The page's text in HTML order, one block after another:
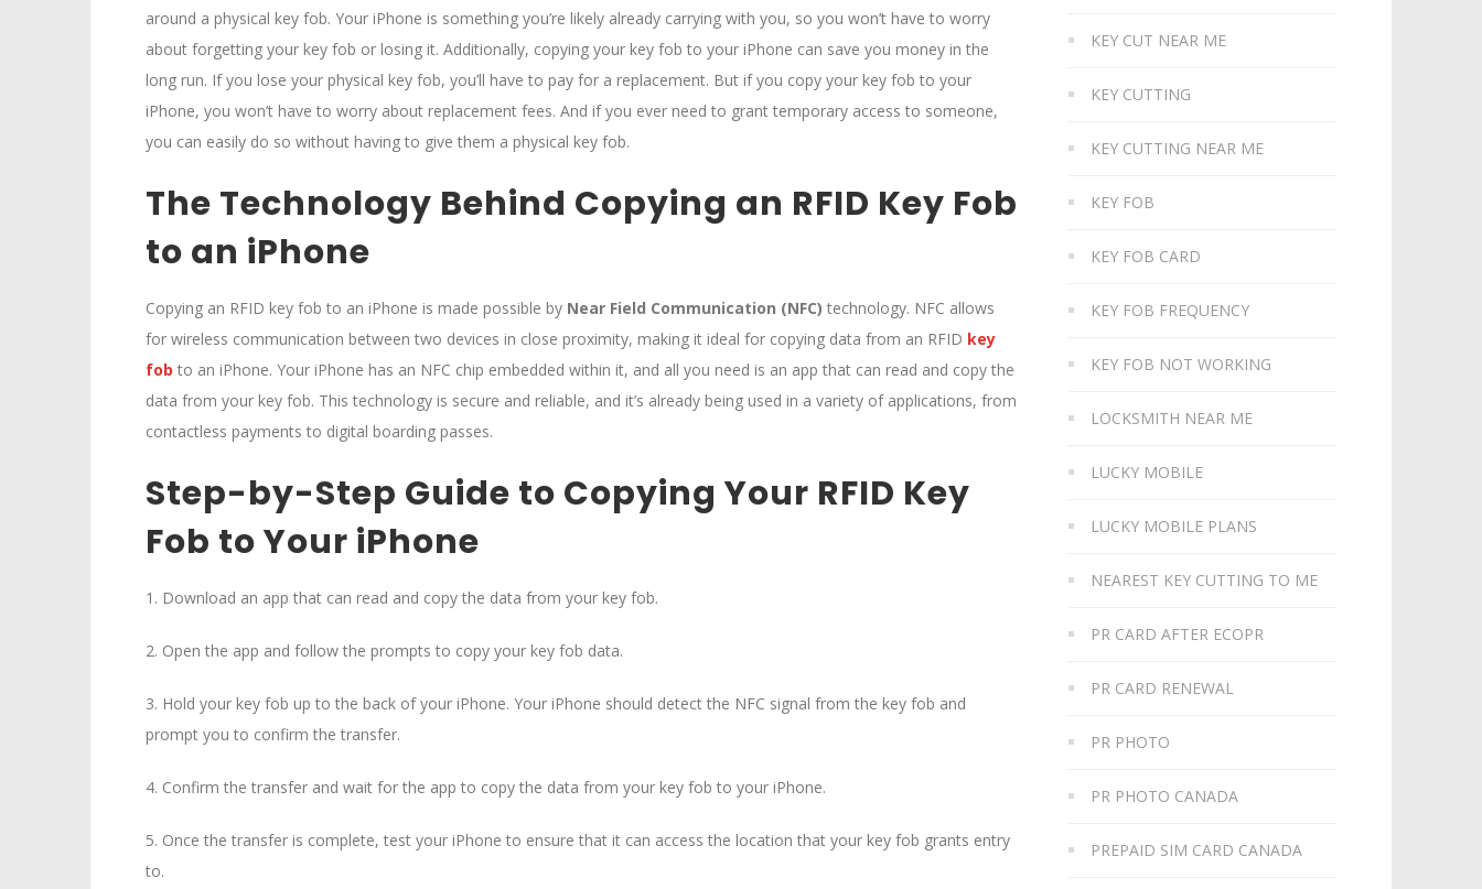
around a physical key fob. Your iPhone is something you’re likely already carrying with you, so you won’t have to worry
about forgetting your key fob or losing it. Additionally, copying your key fob to your iPhone can save you money in the
long run. If you lose your physical key fob, you’ll have to pay for a replacement. But if you copy your key fob to your
iPhone, you won’t have to worry about replacement fees. And if you ever need to grant temporary access to someone,
you can easily do so without having to give them a physical key fob.
The Technology Behind Copying an RFID Key Fob
to an iPhone
Copying an RFID key fob to an iPhone is made possible by Near Field Communication (NFC) technology. NFC allows
for wireless communication between two devices in close proximity, making it ideal for copying data from an RFID key
fob to an iPhone. Your iPhone has an NFC chip embedded within it, and all you need is an app that can read and copy the
data from your key fob. This technology is secure and reliable, and it’s already being used in a variety of applications, from
contactless payments to digital boarding passes.
Step-by-Step Guide to Copying Your RFID Key
Fob to Your iPhone
1. Download an app that can read and copy the data from your key fob.
2. Open the app and follow the prompts to copy your key fob data.
3. Hold your key fob up to the back of your iPhone. Your iPhone should detect the NFC signal from the key fob and
prompt you to confirm the transfer.
4. Confirm the transfer and wait for the app to copy the data from your key fob to your iPhone.
5. Once the transfer is complete, test your iPhone to ensure that it can access the location that your key fob grants entry
to.
KEY CUT NEAR ME
KEY CUTTING
KEY CUTTING NEAR ME
KEY FOB
KEY FOB CARD
KEY FOB FREQUENCY
KEY FOB NOT WORKING
LOCKSMITH NEAR ME
LUCKY MOBILE
LUCKY MOBILE PLANS
NEAREST KEY CUTTING TO ME
PR CARD AFTER ECOPR
PR CARD RENEWAL
PR PHOTO
PR PHOTO CANADA
PREPAID SIM CARD CANADA